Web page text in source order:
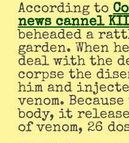
According to
news cannel
beheaded a
garden. When
deal with the
corpse the
him and
venom.
body, it
of venom, 26